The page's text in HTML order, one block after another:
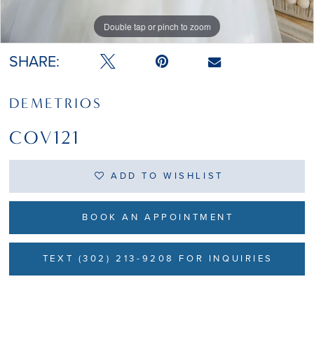
Double tap or pinch to zoom
SHARE:
DEMETRIOS
COV121
ADD TO WISHLIST
BOOK AN APPOINTMENT
TEXT (302) 213-9208 FOR INQUIRIES